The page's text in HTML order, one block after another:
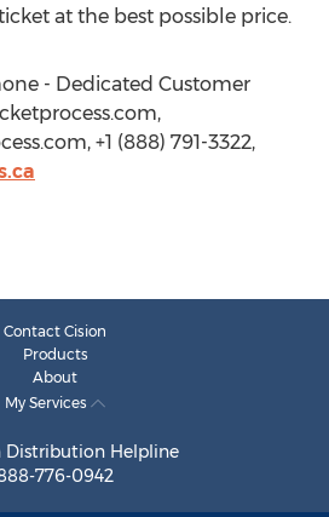
at the best possible price.
- Dedicated Customer
+1 (888) 791-3322,
Contact Cision
Products
About
My Services
Distribution Helpline
776-0942